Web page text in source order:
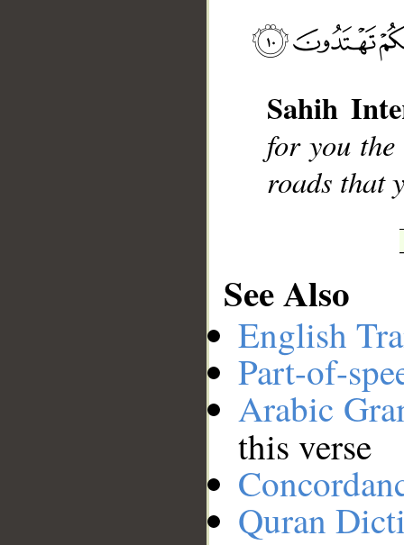
Sahih
for you
roads that
See Also
English
Part-of-
Arabic
this verse
Quran